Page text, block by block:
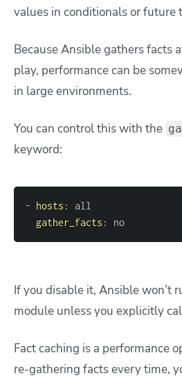
values in conditionals or future
Because Ansible gathers facts
play, performance can be
in large environments.
You can control this with the
keyword:
- hosts :
gather_facts : no
If you disable it, Ansible won’t
module unless you explicitly
Fact caching is a performance
re-gathering facts every time,